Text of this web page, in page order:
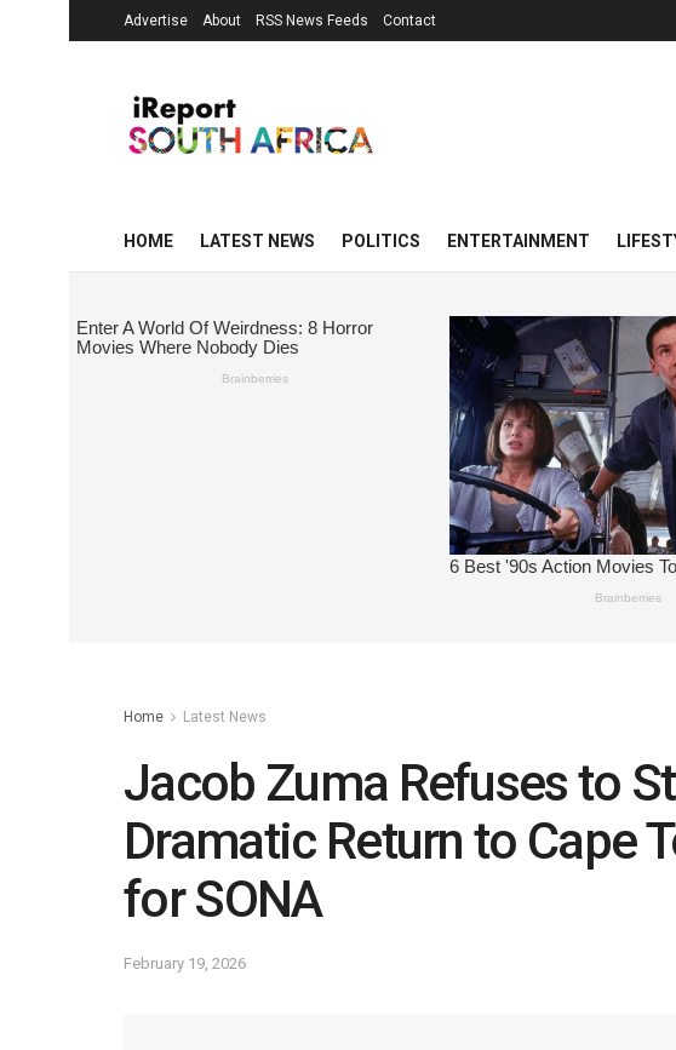
Advertise About RSS News Feeds Contact
HOME LATEST NEWS POLITICS ENTERTAINMENT
Home Latest News
Jacob Zuma Refuses to
Dramatic Return to Cape
for SONA
February 19, 2026